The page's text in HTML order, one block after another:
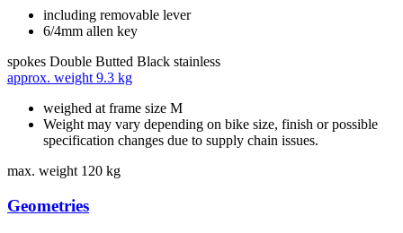
including removable lever
6/4mm allen key
spokes Double Butted Black stainless
approx. weight 9.3 kg
weighed at frame size M
Weight may vary depending on bike size, finish or possible
specification changes due to supply chain issues.
max. weight 120 kg
Geometries